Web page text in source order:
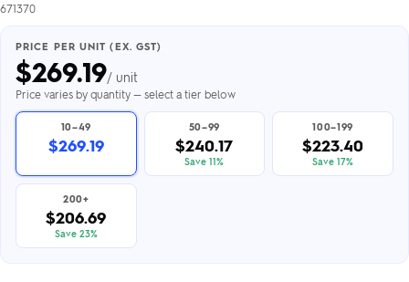
671370
PRICE PER UNIT (EX. GST)
$269.19/ unit
Price varies by quantity — select a tier below
10–49
$269.19
50–99
$240.17
Save 11%
100–199
$223.40
Save 17%
200+
$206.69
Save 23%